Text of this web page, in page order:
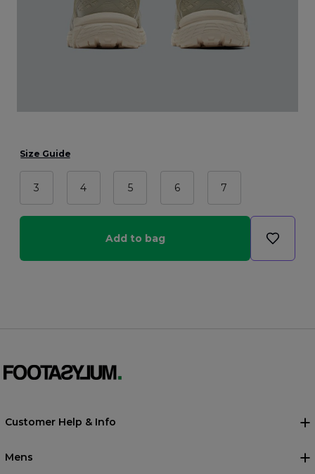
Size Guide
3 4 5 6 7
Add to bag
Customer Help & Info
Mens